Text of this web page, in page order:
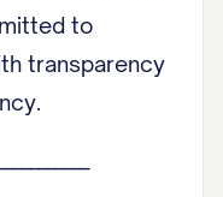
to
transparency